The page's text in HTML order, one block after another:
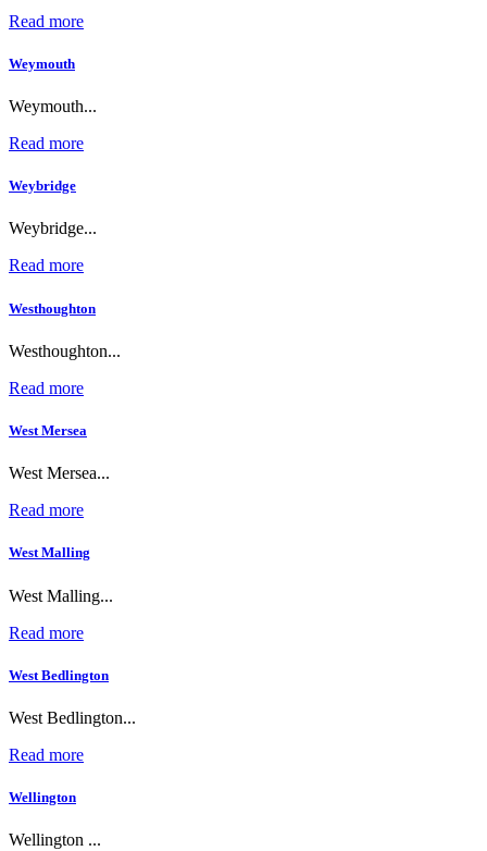
Read more
Weymouth
Weymouth...
Read more
Weybridge
Weybridge...
Read more
Westhoughton
Westhoughton...
Read more
West Mersea
West Mersea...
Read more
West Malling
West Malling...
Read more
West Bedlington
West Bedlington...
Read more
Wellington
Wellington ...